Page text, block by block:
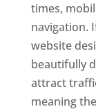
times,
navigation.
website
beautifully
attract
meaning